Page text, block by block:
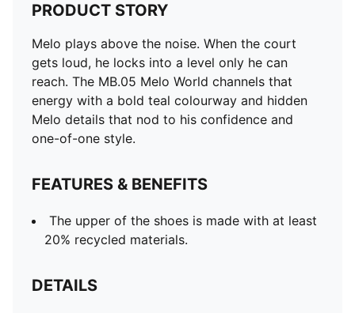
PRODUCT STORY
Melo plays above the noise. When the court
gets loud, he locks into a level only he can
reach. The MB.05 Melo World channels that
energy with a bold teal colourway and hidden
Melo details that nod to his confidence and
one-of-one style.
FEATURES & BENEFITS
The upper of the shoes is made with at least
20% recycled materials.
DETAILS